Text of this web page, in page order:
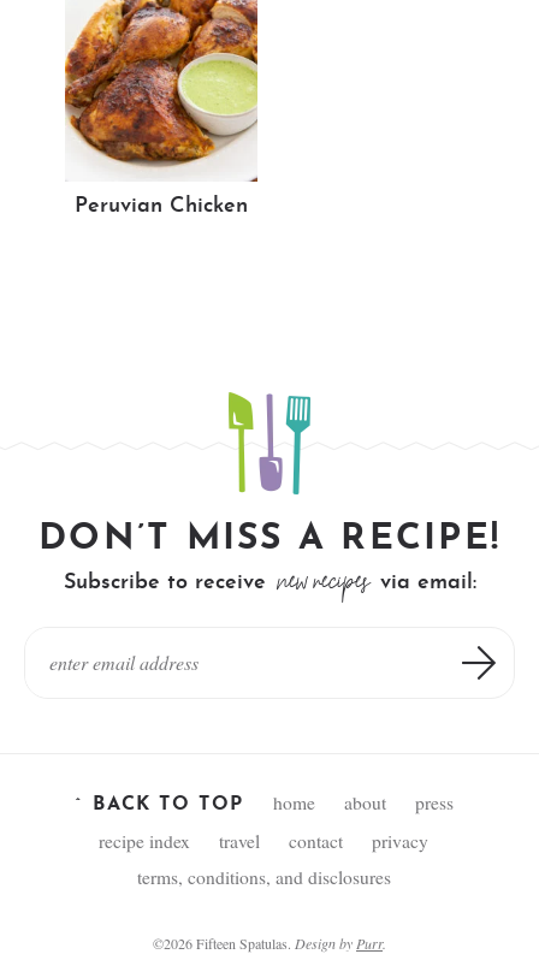
Peruvian Chicken
DON’T MISS A RECIPE!
Subscribe to receive new recipes via email:
^ BACK TO TOP home about
press
recipe index
travel contact
privacy
terms, conditions, and disclosures
©2026 Fifteen Spatulas. Design by Purr.